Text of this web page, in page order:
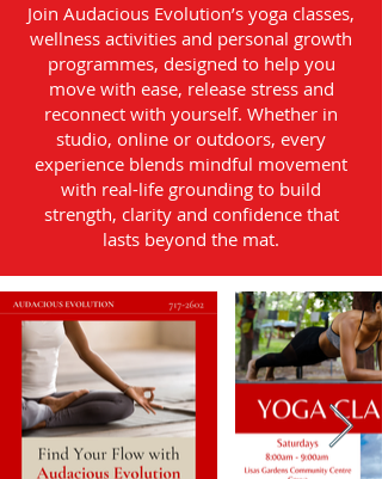
Join Audacious Evolution’s yoga classes,
wellness activities and personal growth
programmes, designed to help you
move with ease, release stress and
reconnect with yourself. Whether in
studio, online or outdoors, every
experience blends mindful movement
with real-life grounding to build
strength, clarity and confidence that
lasts beyond the mat.